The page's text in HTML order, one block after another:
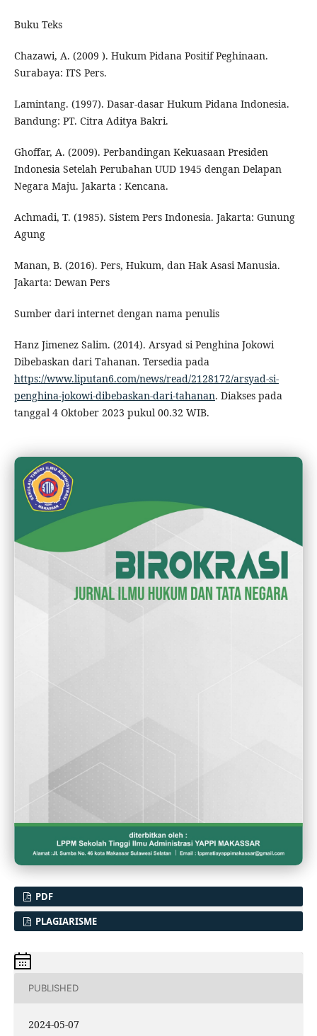
Buku Teks
Chazawi, A. (2009 ). Hukum Pidana Positif Peghinaan.
Surabaya: ITS Pers.
Lamintang. (1997). Dasar-dasar Hukum Pidana Indonesia.
Bandung: PT. Citra Aditya Bakri.
Ghoffar, A. (2009). Perbandingan Kekuasaan Presiden
Indonesia Setelah Perubahan UUD 1945 dengan Delapan
Negara Maju. Jakarta : Kencana.
Achmadi, T. (1985). Sistem Pers Indonesia. Jakarta: Gunung
Agung
Manan, B. (2016). Pers, Hukum, dan Hak Asasi Manusia.
Jakarta: Dewan Pers
Sumber dari internet dengan nama penulis
Hanz Jimenez Salim. (2014). Arsyad si Penghina Jokowi
Dibebaskan dari Tahanan. Tersedia pada
https://www.liputan6.com/news/read/2128172/arsyad-si-
penghina-jokowi-dibebaskan-dari-tahanan. Diakses pada
tanggal 4 Oktober 2023 pukul 00.32 WIB.
PDF
PLAGIARISME
PUBLISHED
2024-05-07